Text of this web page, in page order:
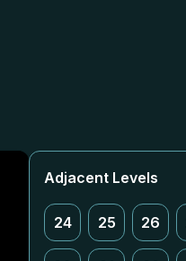
Adjacent Levels
24 25 26